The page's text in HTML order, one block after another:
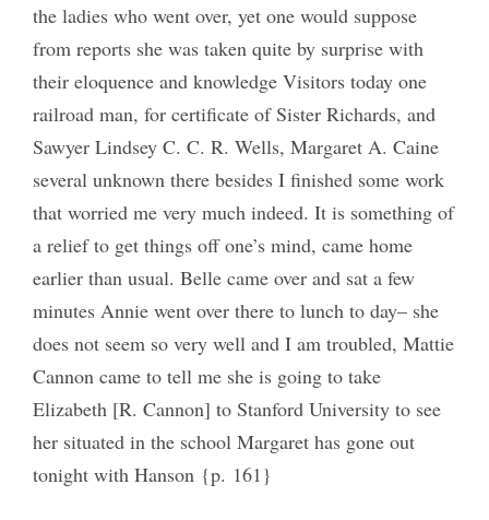
the ladies who went over, yet one would suppose
from reports she was taken quite by surprise with
their eloquence and knowledge Visitors today one
railroad man, for certificate of Sister Richards, and
Sawyer Lindsey C. C. R. Wells, Margaret A. Caine
several unknown there besides I finished some work
that worried me very much indeed. It is something of
a relief to get things off one’s mind, came home
earlier than usual. Belle came over and sat a few
minutes Annie went over there to lunch to day– she
does not seem so very well and I am troubled, Mattie
Cannon came to tell me she is going to take
Elizabeth [R. Cannon] to Stanford University to see
her situated in the school Margaret has gone out
tonight with Hanson {p. 161}